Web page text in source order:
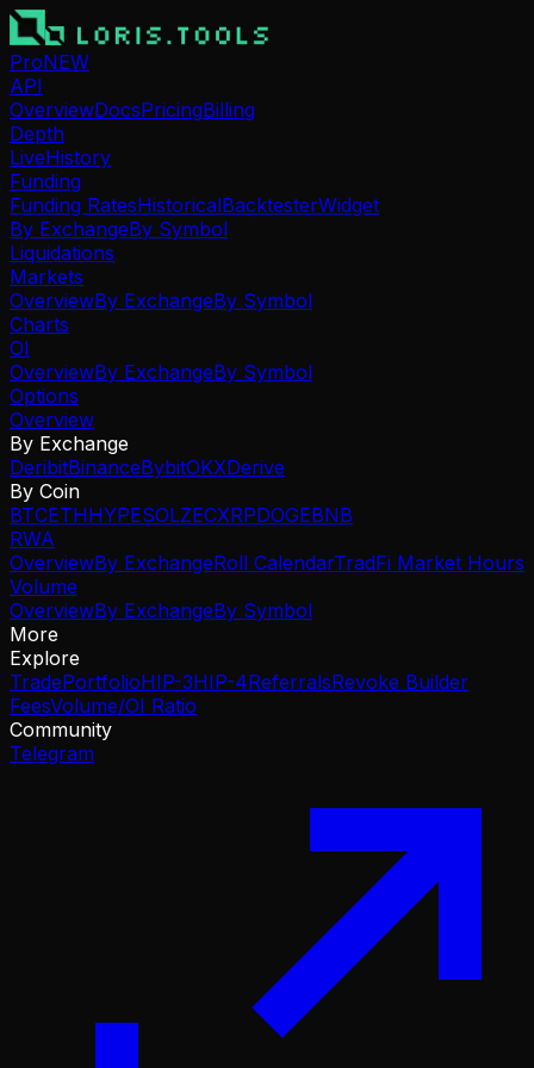
ProNEW
API
OverviewDocsPricingBilling
Depth
LiveHistory
Funding
Funding RatesHistoricalBacktesterWidget
By ExchangeBy Symbol
Liquidations
Markets
OverviewBy ExchangeBy Symbol
Charts
OI
OverviewBy ExchangeBy Symbol
Options
Overview
By Exchange
DeribitBinanceBybitOKXDerive
By Coin
BTCETHHYPESOLZECXRPDOGEBNB
RWA
OverviewBy ExchangeRoll CalendarTradFi Market Hours
Volume
OverviewBy ExchangeBy Symbol
More
Explore
TradePortfolioHIP-3HIP-4ReferralsRevoke Builder
FeesVolume/OI Ratio
Community
Telegram